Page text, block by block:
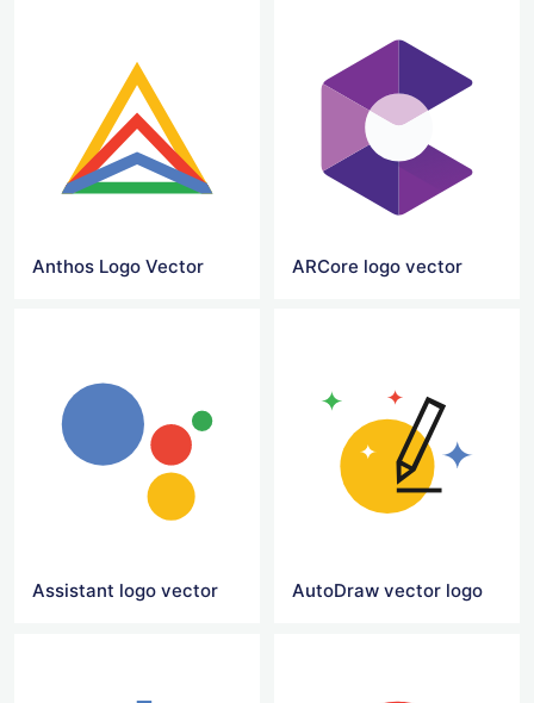
Anthos Logo Vector ARCore logo vector
Assistant logo vector AutoDraw vector logo